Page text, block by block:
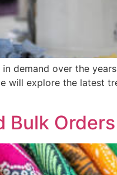
demand over the
explore the latest
Bulk Orders